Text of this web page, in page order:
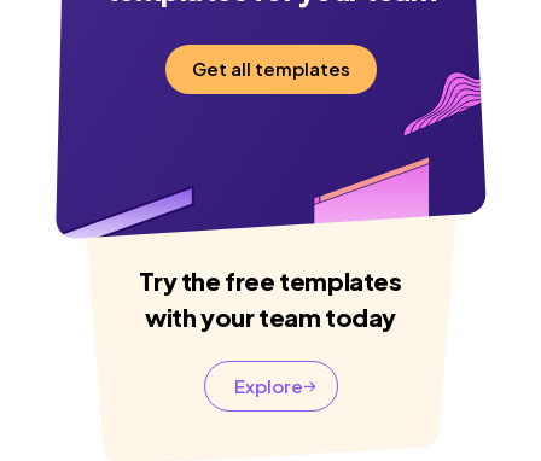
Try the free templates
with your team today
Explore
Get all templates